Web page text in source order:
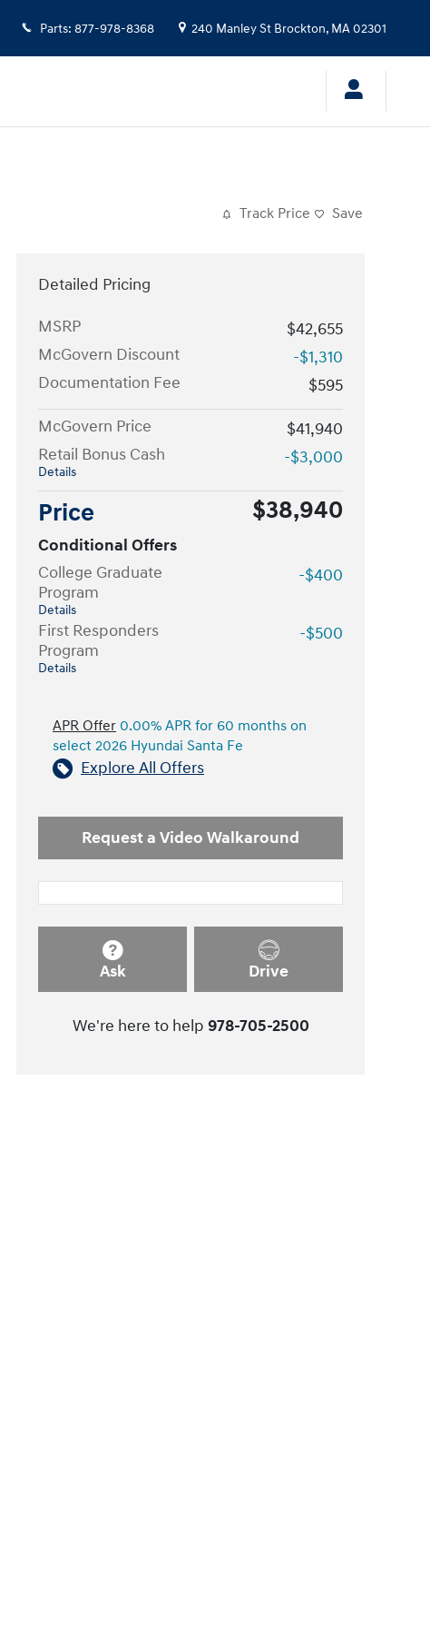
Parts: 877-978-8368 240 Manley St Brockton, MA02301
Track Price Save
Detailed Pricing
MSRP
$42,655
McGovern Discount
-$1,310
Documentation Fee
$595
McGovern Price
$41,940
Retail Bonus Cash
Details
-$3,000
Price $38,940
Conditional Offers
College Graduate
Program
Details
-$400
First Responders
Program
Details
-$500
APR Offer 0.00% APR for 60 months on
select 2026 Hyundai Santa Fe
Explore All Offers
Request a Video Walkaround
Ask Drive
We're here to help 978-705-2500